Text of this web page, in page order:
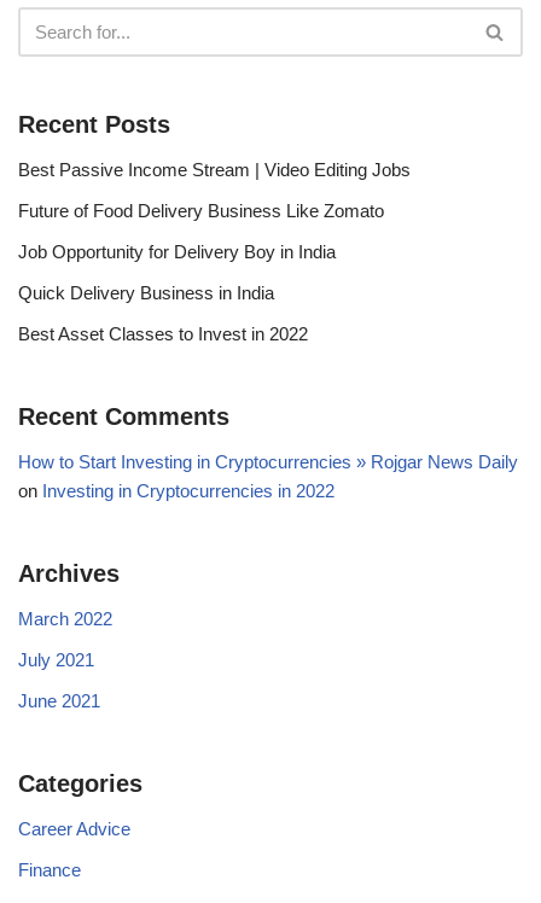
Recent Posts
Best Passive Income Stream | Video Editing Jobs
Future of Food Delivery Business Like Zomato
Job Opportunity for Delivery Boy in India
Quick Delivery Business in India
Best Asset Classes to Invest in 2022
Recent Comments
How to Start Investing in Cryptocurrencies » Rojgar News Daily
on Investing in Cryptocurrencies in 2022
Archives
March 2022
July 2021
June 2021
Categories
Career Advice
Finance